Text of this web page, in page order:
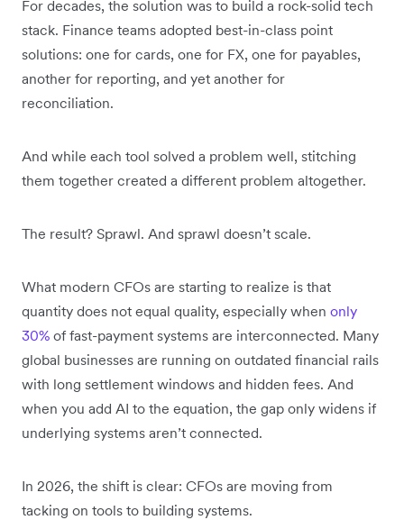
For decades, the solution was to build a rock-solid tech
stack. Finance teams adopted best-in-class point
solutions: one for cards, one for FX, one for payables,
another for reporting, and yet another for
reconciliation.
And while each tool solved a problem well, stitching
them together created a different problem altogether.
The result? Sprawl. And sprawl doesn’t scale.
What modern CFOs are starting to realize is that
quantity does not equal quality, especially when only
30% of fast-payment systems are interconnected. Many
global businesses are running on outdated financial rails
with long settlement windows and hidden fees. And
when you add AI to the equation, the gap only widens if
underlying systems aren’t connected.
In 2026, the shift is clear: CFOs are moving from
tacking on tools to building systems.